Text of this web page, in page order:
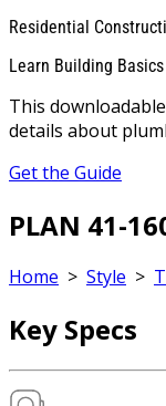
Residential
Learn Building Basics
This
details about
Get the Guide
PLAN 41-
Home > Style >
Key Specs